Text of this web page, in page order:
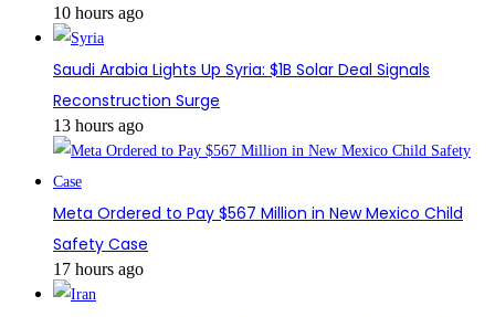
10 hours ago
Saudi Arabia Lights Up Syria: $1B Solar Deal Signals
Reconstruction Surge
13 hours ago
Meta Ordered to Pay $567 Million in New Mexico Child
Safety Case
17 hours ago